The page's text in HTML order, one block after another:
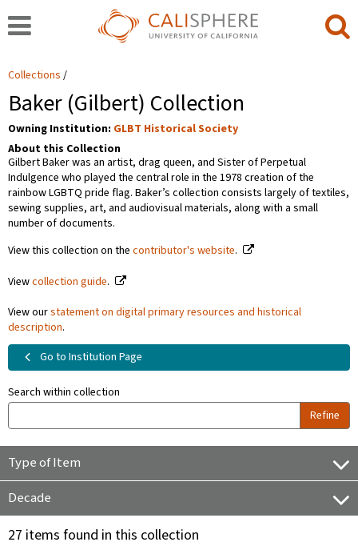
Collections
Baker (Gilbert) Collection
Owning Institution: GLBT Historical Society
About this Collection
Gilbert Baker was an artist, drag queen, and Sister of Perpetual
Indulgence who played the central role in the 1978 creation of the
rainbow LGBTQ pride flag. Baker’s collection consists largely of textiles,
sewing supplies, art, and audiovisual materials, along with a small
number of documents.
View this collection on the contributor's website.
Viewcollection guide.
View ourstatement on digital primary resources and historical
description.
Go to Institution Page
Search within collection
Refine
Type of Item
Decade
27 items found in this collection